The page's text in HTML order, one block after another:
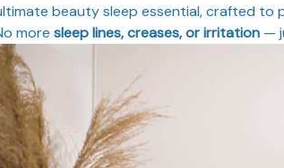
beauty sleep essential, crafted to
more sleep lines, creases, or irritation —